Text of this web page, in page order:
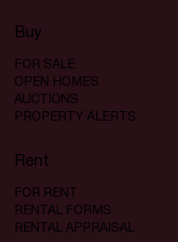
Buy
FOR SALE
OPEN HOMES
AUCTIONS
PROPERTY ALERTS
Rent
FOR RENT
RENTAL FORMS
RENTAL APPRAISAL